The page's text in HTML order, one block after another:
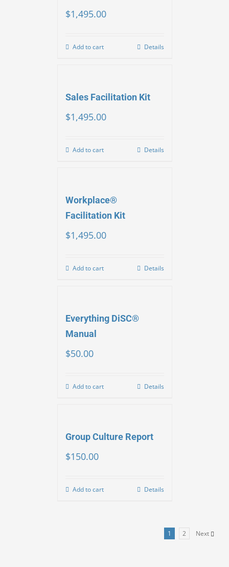
$1,495.00
Add to cart Details
Sales Facilitation Kit
$1,495.00
Add to cart Details
Workplace®
Facilitation Kit
$1,495.00
Add to cart Details
Everything DiSC®
Manual
$50.00
Add to cart Details
Group Culture Report
$150.00
Add to cart Details
1 2 Next